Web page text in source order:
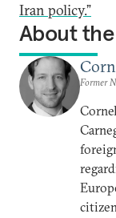
Iran policy.”
About
Former